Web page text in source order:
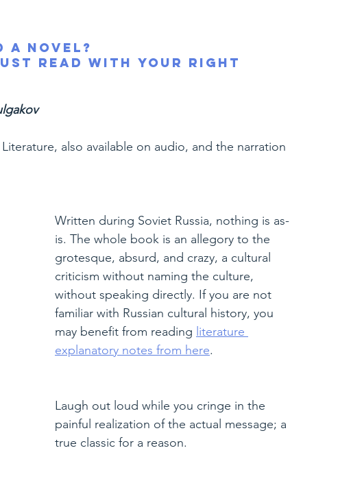
a novel?
read with your right
also available on audio, and the narration
Written during Soviet Russia, nothing is as-
is. The whole book is an allegory to the
grotesque, absurd, and crazy, a cultural
criticism without naming the culture,
without speaking directly. If you are not
familiar with Russian cultural history, you
may benefit from reading literature
explanatory notes from here.
Laugh out loud while you cringe in the
painful realization of the actual message; a
true classic for a reason.